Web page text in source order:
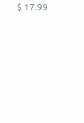
$ 17.99